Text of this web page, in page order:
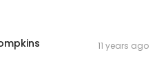
11 years ago